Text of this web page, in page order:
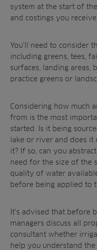
system at the start of
and costings you
You’ll need to consider
including greens, tees,
surfaces, landing areas,
practice greens or
Considering how much
from is the most
started. Is it being
lake or river and does it
it? If so, can you
need for the size of the
quality of water
before being applied to
It’s advised that before
managers discuss all
consultant whether
help you understand